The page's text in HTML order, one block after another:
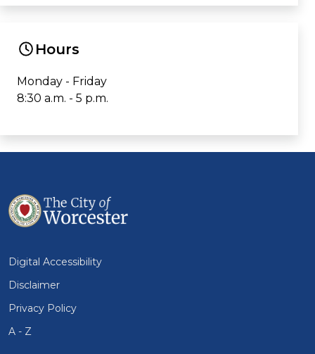
Hours
Monday - Friday
8:30 a.m. - 5 p.m.
Digital Accessibility
Disclaimer
Privacy Policy
A - Z